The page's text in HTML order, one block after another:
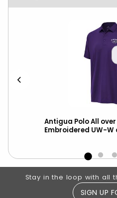
Antigua Polo All
Embroidered UW-W
Footer Information
Stay in the loop with all
SIGN UP